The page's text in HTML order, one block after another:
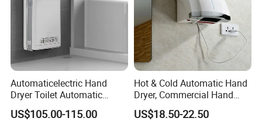
Automaticelectric Hand
Dryer Toilet Automatic
Sensor Brass Hand Dryer
US$105.00-115.00
Hot & Cold Automatic Hand
Dryer, Commercial Hand
Dryer with Adjustable
Temperature, Overheat
US$18.50-22.50